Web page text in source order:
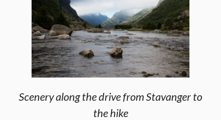
Scenery along the drive from Stavanger to
the hike